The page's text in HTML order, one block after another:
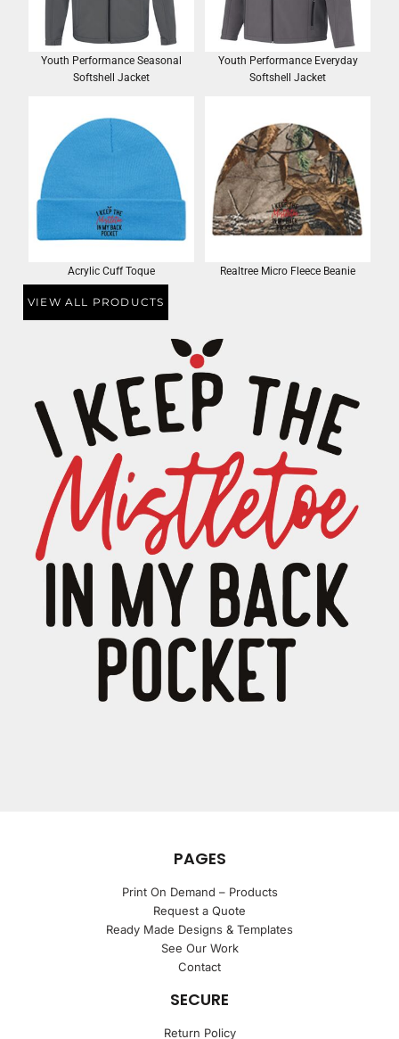
Youth Performance Seasonal
Softshell Jacket
Youth Performance Everyday
Softshell Jacket
Acrylic Cuff Toque Realtree Micro Fleece Beanie
VIEW ALL PRODUCTS
PAGES
Print On Demand – Products
Request a Quote
Ready Made Designs & Templates
See Our Work
Contact
SECURE
Return Policy